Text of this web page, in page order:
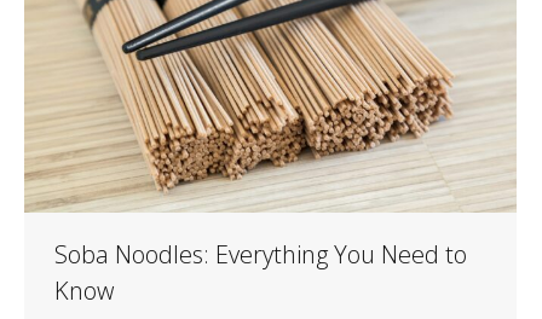
Soba Noodles: Everything You Need to
Know